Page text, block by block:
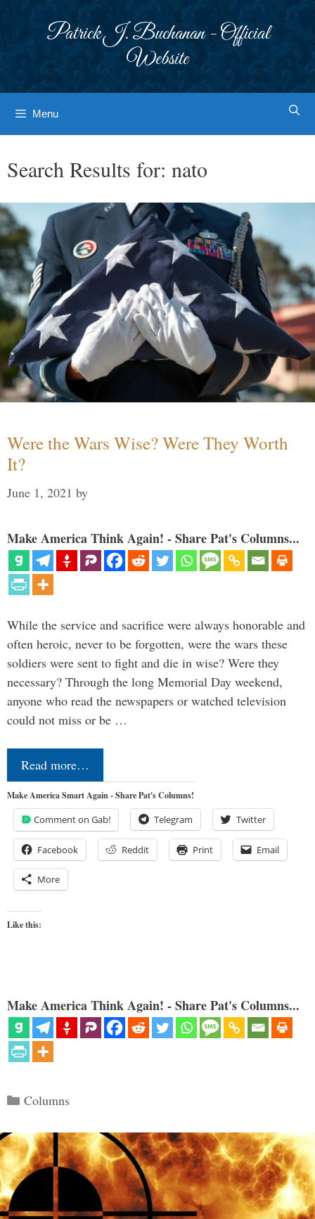
Patrick J. Buchanan - Official
Website
Menu
Search Results for: nato
Were the Wars Wise? Were They Worth
It?
June 1, 2021 by
Make America Think Again! - Share Pat's Columns...
While the service and sacrifice were always honorable and
often heroic, never to be forgotten, were the wars these
soldiers were sent to fight and die in wise? Were they
necessary? Through the long Memorial Day weekend,
anyone who read the newspapers or watched television
could not miss or be …
Read more…
Make America Smart Again - Share Pat's Columns!
Comment on Gab! Telegram Twitter
Facebook Reddit Print Email
More
Like this:
Make America Think Again! - Share Pat's Columns...
Categories
Columns